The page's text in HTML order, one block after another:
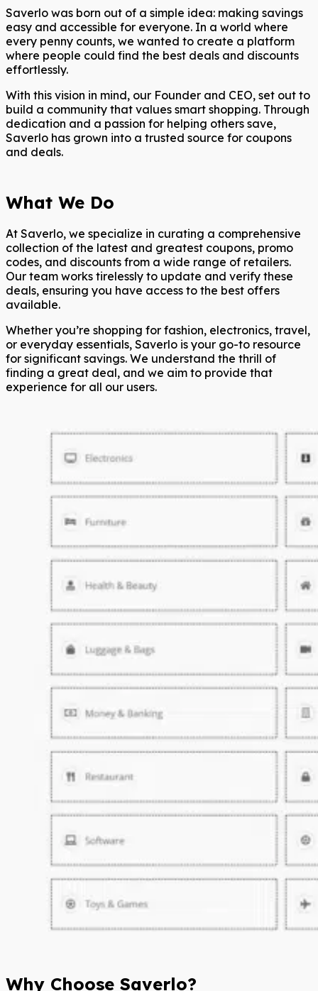
Saverlo was born out of a simple idea: making savings
easy and accessible for everyone. In a world where
every penny counts, we wanted to create a platform
where people could find the best deals and discounts
effortlessly.
With this vision in mind, our Founder and CEO, set out to
build a community that values smart shopping. Through
dedication and a passion for helping others save,
Saverlo has grown into a trusted source for coupons
and deals.
What We Do
At Saverlo, we specialize in curating a comprehensive
collection of the latest and greatest coupons, promo
codes, and discounts from a wide range of retailers.
Our team works tirelessly to update and verify these
deals, ensuring you have access to the best offers
available.
Whether you’re shopping for fashion, electronics, travel,
or everyday essentials, Saverlo is your go-to resource
for significant savings. We understand the thrill of
finding a great deal, and we aim to provide that
experience for all our users.
Why Choose Saverlo?